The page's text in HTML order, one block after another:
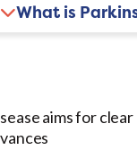
What is
aims for